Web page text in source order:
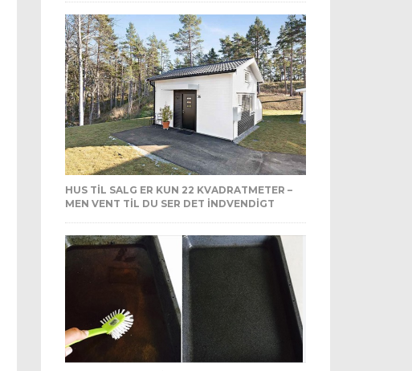
HUS TIL SALG ER KUN 22 KVADRATMETER –
MEN VENT TIL DU SER DET INDVENDIGT